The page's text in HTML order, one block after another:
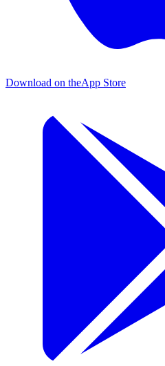
Download on theApp Store